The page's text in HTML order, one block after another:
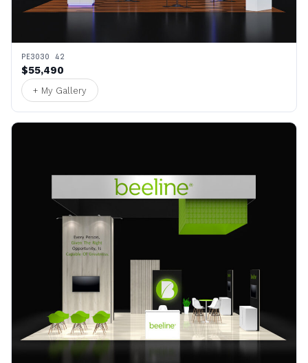
PE3030 42
$55,490
+ My Gallery